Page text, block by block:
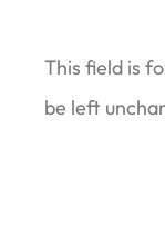
This field is
be left